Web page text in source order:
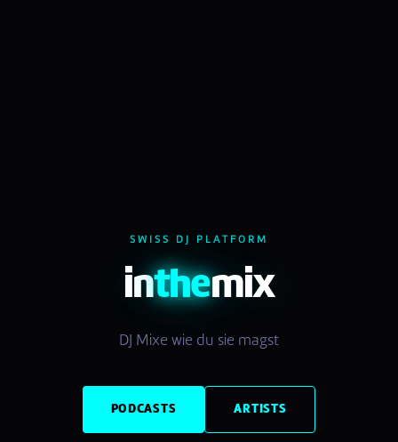
SWISS DJ PLATFORM
inthemix
DJ Mixe wie du sie magst
PODCASTS ARTISTS